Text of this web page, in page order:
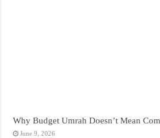
Why Budget Umrah Doesn’t Mean
June 9, 2026